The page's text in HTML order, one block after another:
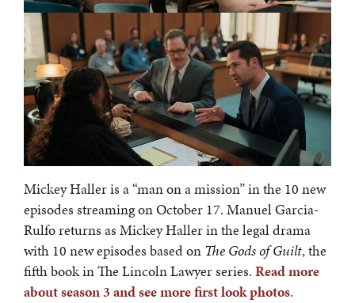
Mickey Haller is a “man on a mission” in the 10 new
episodes streaming on October 17. Manuel Garcia-
Rulfo returns as Mickey Haller in the legal drama
with 10 new episodes based on The Gods of Guilt, the
fifth book in The Lincoln Lawyer series. Read more
about season 3 and see more first look photos.